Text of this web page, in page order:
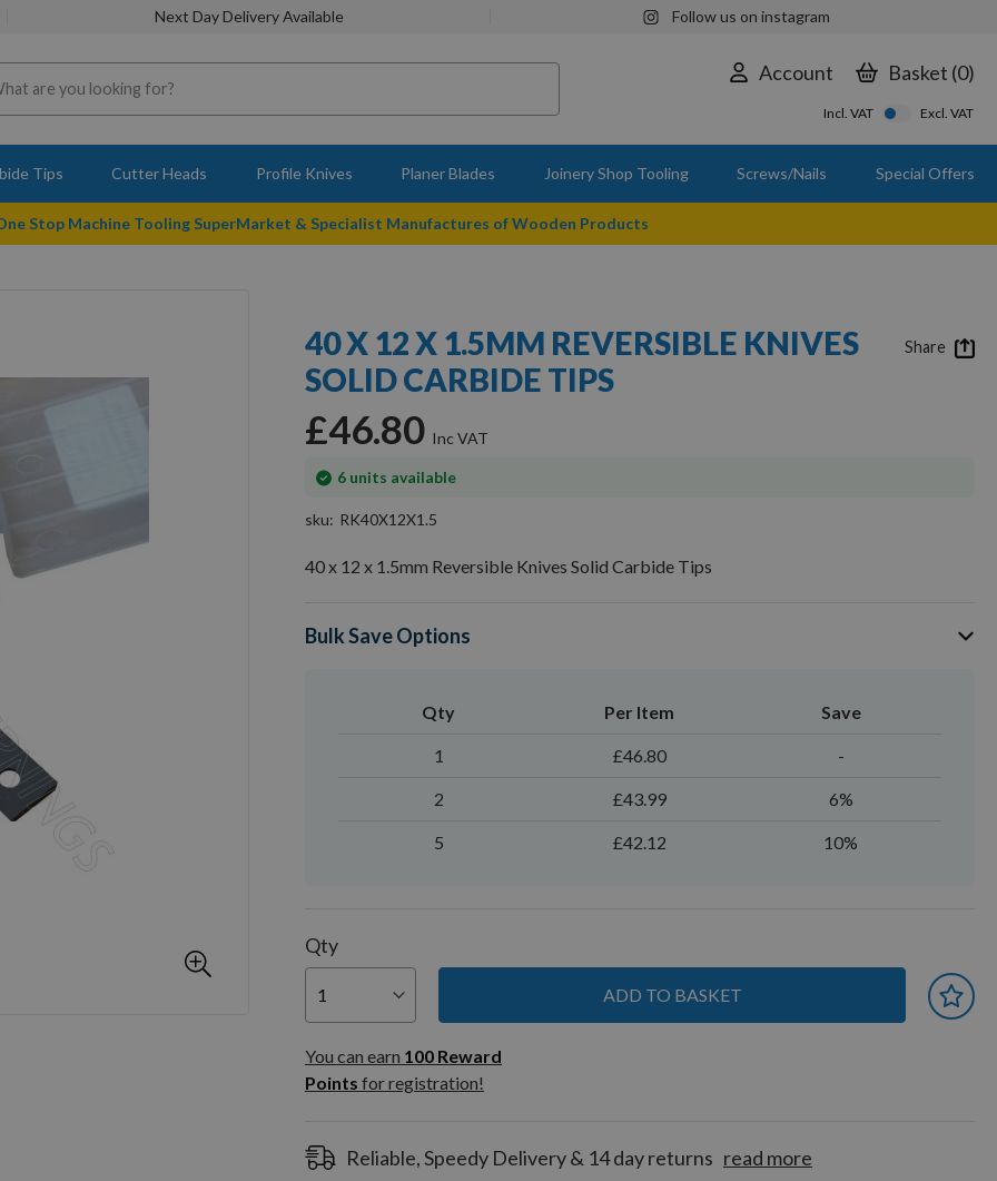
Next Day Delivery Available Follow us on instagram
Account Basket 0
Incl. VAT Excl. VAT
Tips Cutter Heads Profile Knives Planer Blades Joinery Shop Tooling Screws/Nails Special Offers
Stop Machine Tooling SuperMarket & Specialist Manufactures of Wooden Products
40 X 12 X 1.5MM REVERSIBLE KNIVES
SOLID CARBIDE TIPS
£46.80
6 units available
In
sku
RK40X12X1.5
40 x 12 x 1.5mm Reversible Knives Solid Carbide Tips
Bulk Save Options
Qty Per Item Save
1 £46.80 -
2 £43.99 6%
5 £42.12 10%
Qty
ADD TO BASKET
You can earn
100
Reward
Points
You can earn 100 Reward
Points for registration!
Reliable, Speedy Delivery & 14 day returns read more
Share